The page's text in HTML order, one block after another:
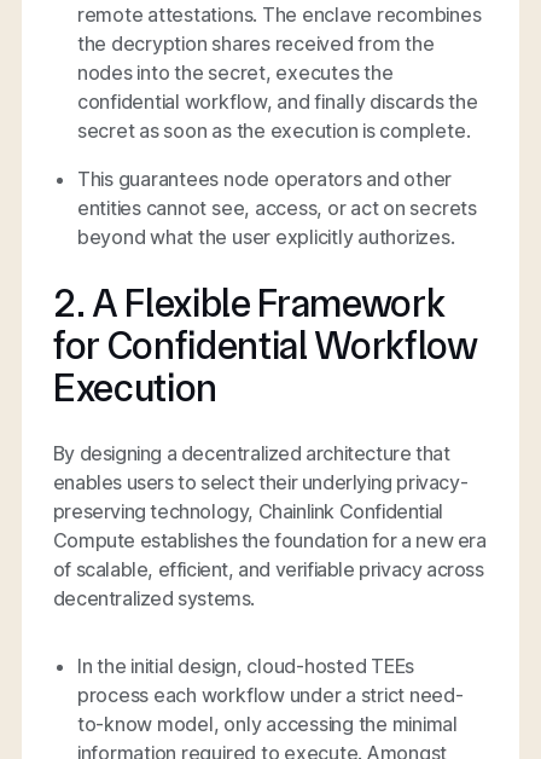
remote attestations. The enclave recombines
the decryption shares received from the
nodes into the secret, executes the
confidential workflow, and finally discards the
secret as soon as the execution is complete.
This guarantees node operators and other
entities cannot see, access, or act on secrets
beyond what the user explicitly authorizes.
2. A Flexible Framework
for Confidential Workflow
Execution
By designing a decentralized architecture that
enables users to select their underlying privacy-
preserving technology, Chainlink Confidential
Compute establishes the foundation for a new era
of scalable, efficient, and verifiable privacy across
decentralized systems.
In the initial design, cloud-hosted TEEs
process each workflow under a strict need-
to-know model, only accessing the minimal
information required to execute. Amongst